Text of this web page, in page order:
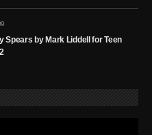
Spears by Mark Liddell for Teen